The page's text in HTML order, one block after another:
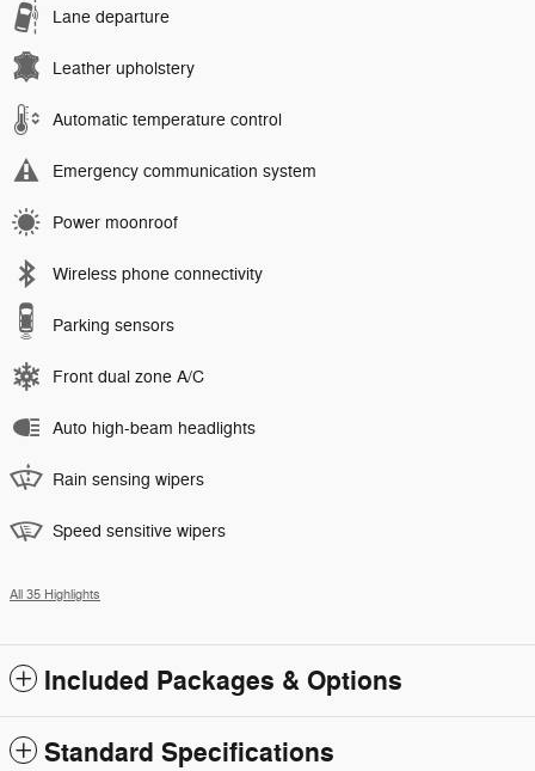
Lane departure
Leather upholstery
Automatic temperature control
Emergency communication system
Power moonroof
Wireless phone connectivity
Parking sensors
Front dual zone A/C
Auto high-beam headlights
Rain sensing wipers
Speed sensitive wipers
All 35 Highlights
Included Packages & Options
Standard Specifications